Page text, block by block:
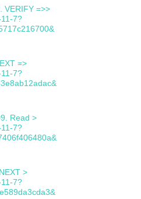
VERIFY =>>
7?
=>
7?
Read >
7?
>
7?